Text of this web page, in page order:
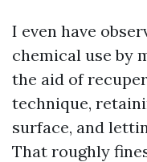
I even have
chemical use by
the aid of
technique,
surface, and
That roughly